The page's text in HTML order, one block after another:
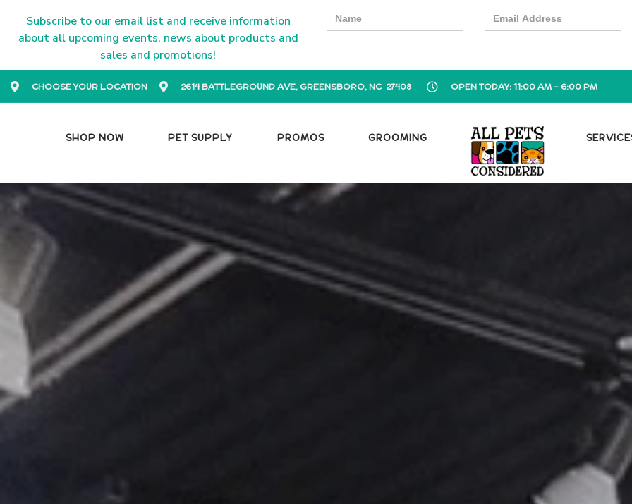
Subscribe to our email list and receive information
about all upcoming events, news about products and
sales and promotions!
CHOOSE YOUR LOCATION 2614 BATTLEGROUND AVE, GREENSBORO, NC 27408 OPEN TODAY: 11:00 AM - 6:00 PM
SHOP NOW PET SUPPLY PROMOS GROOMING